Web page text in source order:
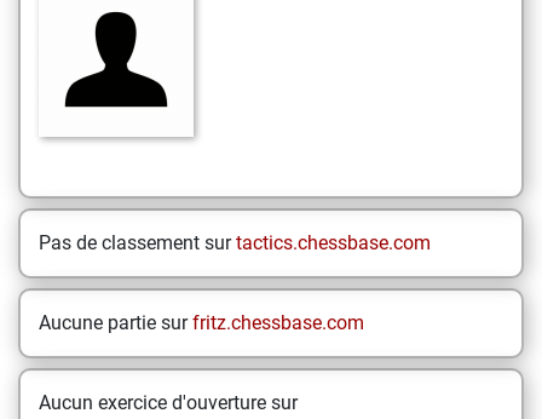
Pas de classement surtactics.chessbase.com
Aucune partie surfritz.chessbase.com
Aucun exercice d'ouverture sur